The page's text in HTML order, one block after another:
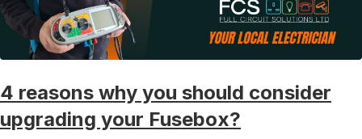
4 reasons why you should consider
upgrading your Fusebox?